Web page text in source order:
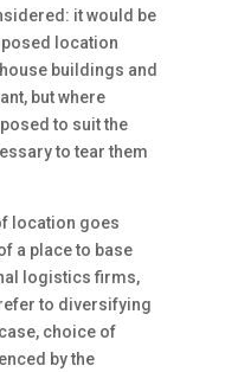
it would be
location
buildings and
but where
to suit the
to tear them
location goes
a place to base
logistics firms,
to diversifying
choice of
by the